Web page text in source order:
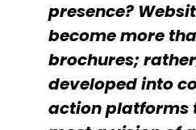
presence?
become more
brochures;
developed into
action platforms